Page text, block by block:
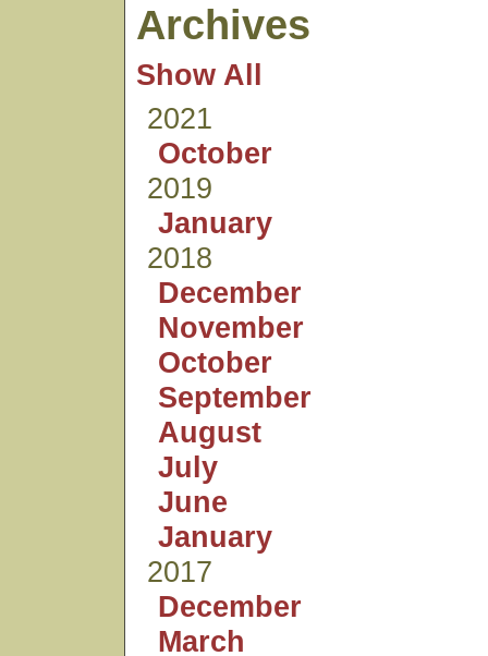
Archives
Show All
2021
October
2019
January
2018
December
November
October
September
August
July
June
January
2017
December
March